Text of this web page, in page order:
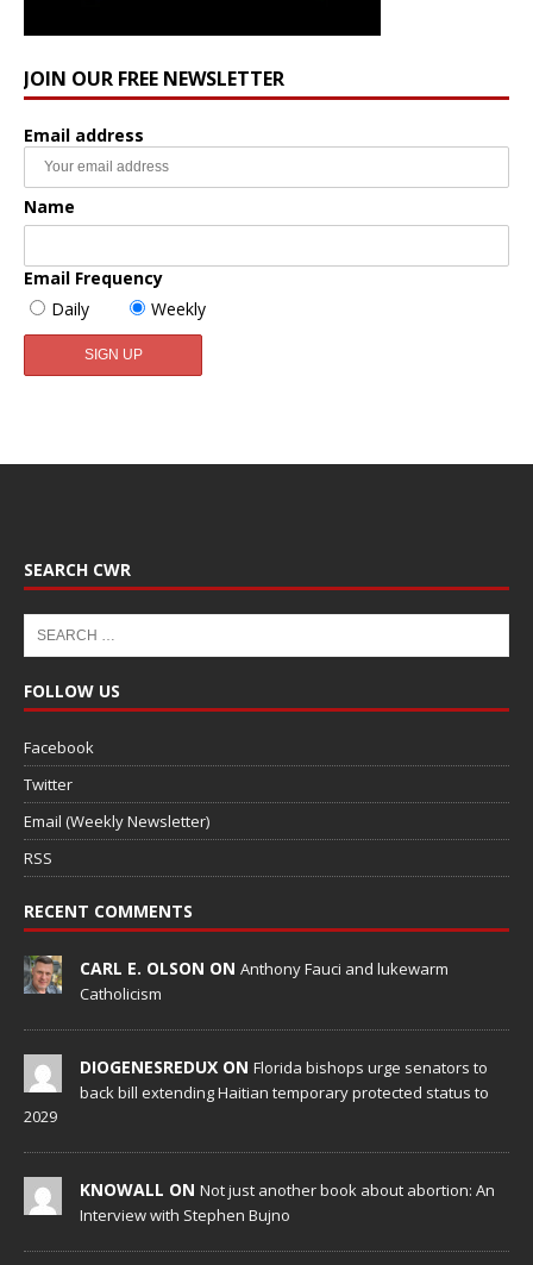
JOIN OUR FREE NEWSLETTER
Email address
Name
Email Frequency
Daily
Weekly
SEARCH CWR
FOLLOW US
Facebook
Twitter
Email (Weekly Newsletter)
RSS
RECENT COMMENTS
CARL E. OLSON ON Anthony Fauci and lukewarm
Catholicism
DIOGENESREDUX ON Florida bishops urge senators to
back bill extending Haitian temporary protected status to
2029
KNOWALL ON Not just another book about abortion: An
Interview with Stephen Bujno